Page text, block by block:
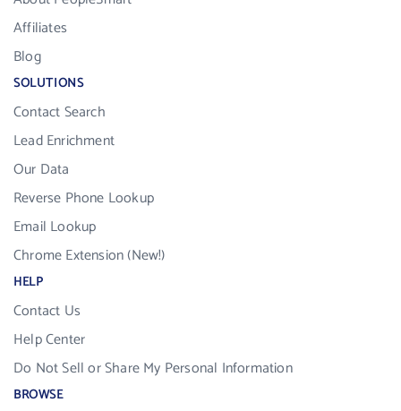
Affiliates
Blog
SOLUTIONS
Contact Search
Lead Enrichment
Our Data
Reverse Phone Lookup
Email Lookup
Chrome Extension (New!)
HELP
Contact Us
Help Center
Do Not Sell or Share My Personal Information
BROWSE